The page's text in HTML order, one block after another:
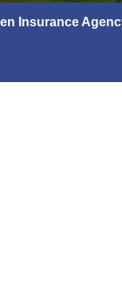
Insurance